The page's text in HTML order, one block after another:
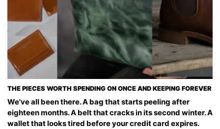
THE PIECES WORTH SPENDING ON ONCE AND KEEPING FOREVER
We've all been there. A bag that starts peeling after
eighteen months. A belt that cracks in its second winter. A
wallet that looks tired before your credit card expires.